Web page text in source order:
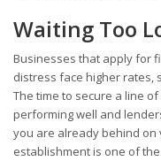
Waiting Too
Businesses that apply for
distress face higher rates,
The time to secure a line
performing well and
you are already behind on
establishment is one of